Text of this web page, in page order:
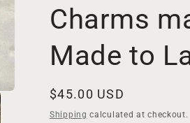
Charms
Made to
Regular
price
$45.00 USD
Shipping calculated at checkout.